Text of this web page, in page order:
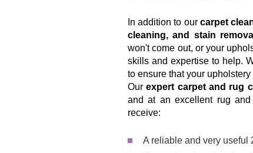
In addition to our carpet
cleaning, and stain
won't come out, or your
skills and expertise to help.
to ensure that your
Ourexpert carpet and rug
and at an excellent rug
receive:
A reliable and very useful